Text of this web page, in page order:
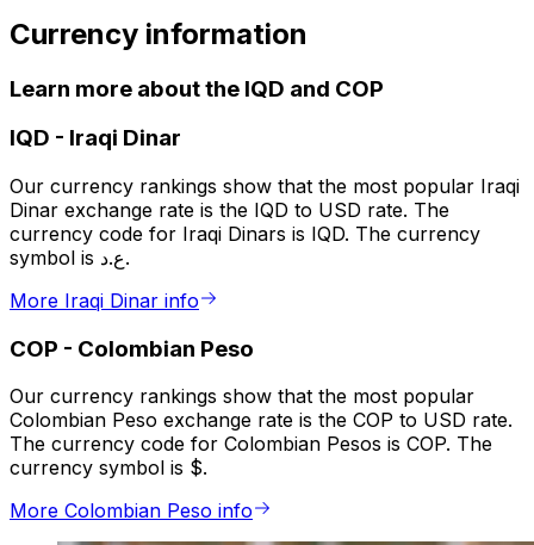
Currency information
Learn more about the IQD and COP
IQD - Iraqi Dinar
Our currency rankings show that the most popular Iraqi
Dinar exchange rate is the IQD to USD rate. The
currency code for Iraqi Dinars is IQD. The currency
symbol is ع.د.
More Iraqi Dinar info
COP - Colombian Peso
Our currency rankings show that the most popular
Colombian Peso exchange rate is the COP to USD rate.
The currency code for Colombian Pesos is COP. The
currency symbol is $.
More Colombian Peso info